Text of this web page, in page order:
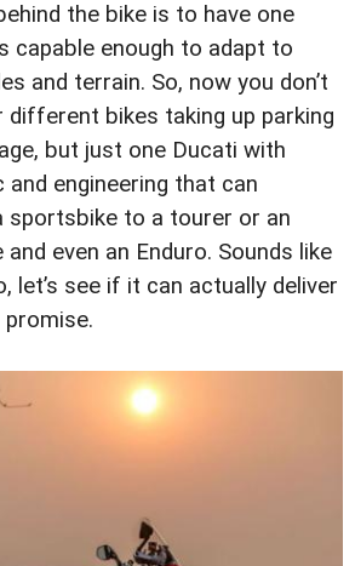
the bike is to have one
capable enough to adapt to
and terrain. So, now you don’t
different bikes taking up parking
but just one Ducati with
and engineering that can
to a tourer or an
even an Enduro. Sounds like
let’s see if it can actually deliver